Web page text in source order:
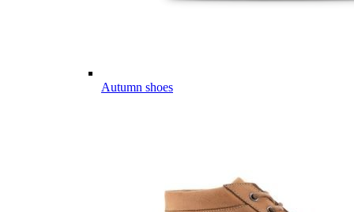
Autumn shoes